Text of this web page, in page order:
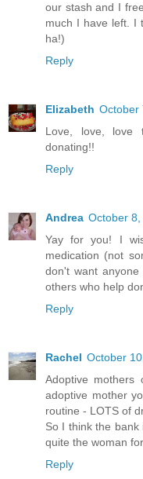
our stash and I
much I have left. I
ha!)
Reply
Elizabeth October
Love, love,
donating!!
Reply
Andrea October 8,
Yay for you! I
medication (not
don't want
others who help
Reply
Rachel October
Adoptive
adoptive mother
routine - LOTS of
So I think the bank
quite the woman
Reply